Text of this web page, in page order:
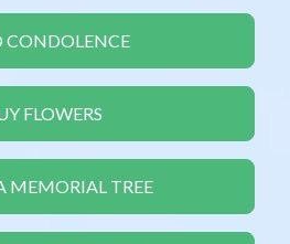
CONDOLENCE
FLOWERS
MEMORIAL TREE